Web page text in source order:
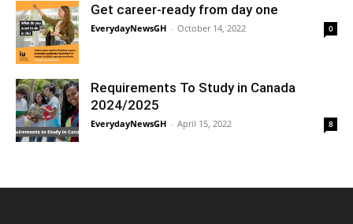
Get career-ready from day one
EverydayNewsGH - October 14, 2022 0
Requirements To Study in Canada
2024/2025
EverydayNewsGH - April 15, 2022 8